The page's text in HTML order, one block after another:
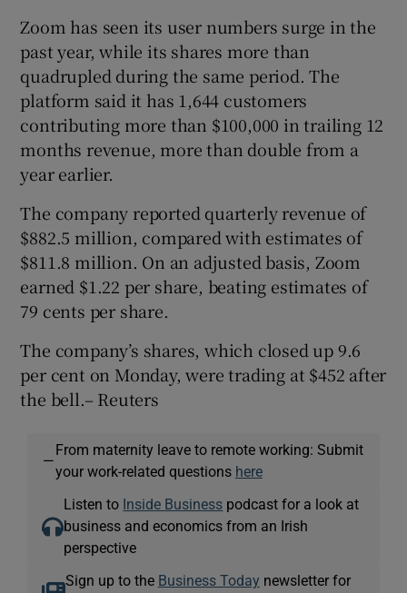
Zoom has seen its user numbers surge in the
past year, while its shares more than
quadrupled during the same period. The
platform said it has 1,644 customers
contributing more than $100,000 in trailing 12
months revenue, more than double from a
year earlier.
The company reported quarterly revenue of
$882.5 million, compared with estimates of
$811.8 million. On an adjusted basis, Zoom
earned $1.22 per share, beating estimates of
79 cents per share.
The company’s shares, which closed up 9.6
per cent on Monday, were trading at $452 after
the bell.– Reuters
—
From maternity leave to remote working: Submit
your work-related questions here
Listen to Inside Business podcast for a look at
business and economics from an Irish
perspective
Sign up to the Business Today newsletter for